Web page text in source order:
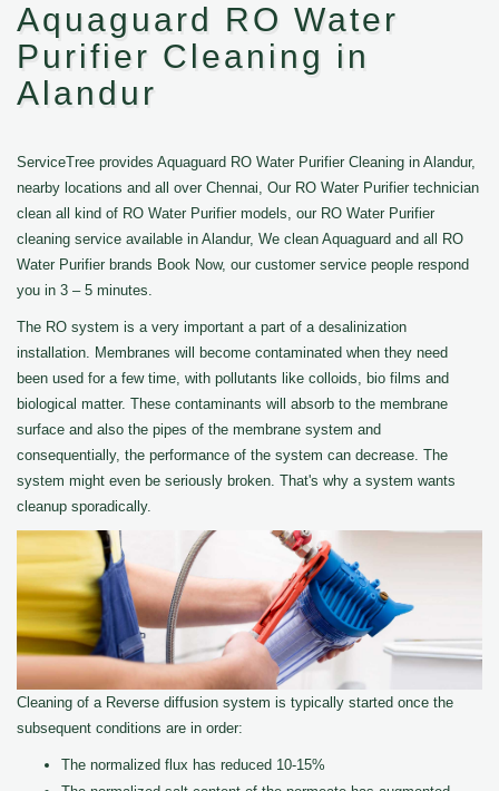
Aquaguard RO Water
Purifier Cleaning in
Alandur
ServiceTree provides Aquaguard RO Water Purifier Cleaning in Alandur,
nearby locations and all over Chennai, Our RO Water Purifier technician
clean all kind of RO Water Purifier models, our RO Water Purifier
cleaning service available in Alandur, We clean Aquaguard and all RO
Water Purifier brands Book Now, our customer service people respond
you in 3 – 5 minutes.
The RO system is a very important a part of a desalinization
installation. Membranes will become contaminated when they need
been used for a few time, with pollutants like colloids, bio films and
biological matter. These contaminants will absorb to the membrane
surface and also the pipes of the membrane system and
consequentially, the performance of the system can decrease. The
system might even be seriously broken. That's why a system wants
cleanup sporadically.
Cleaning of a Reverse diffusion system is typically started once the
subsequent conditions are in order:
The normalized flux has reduced 10-15%